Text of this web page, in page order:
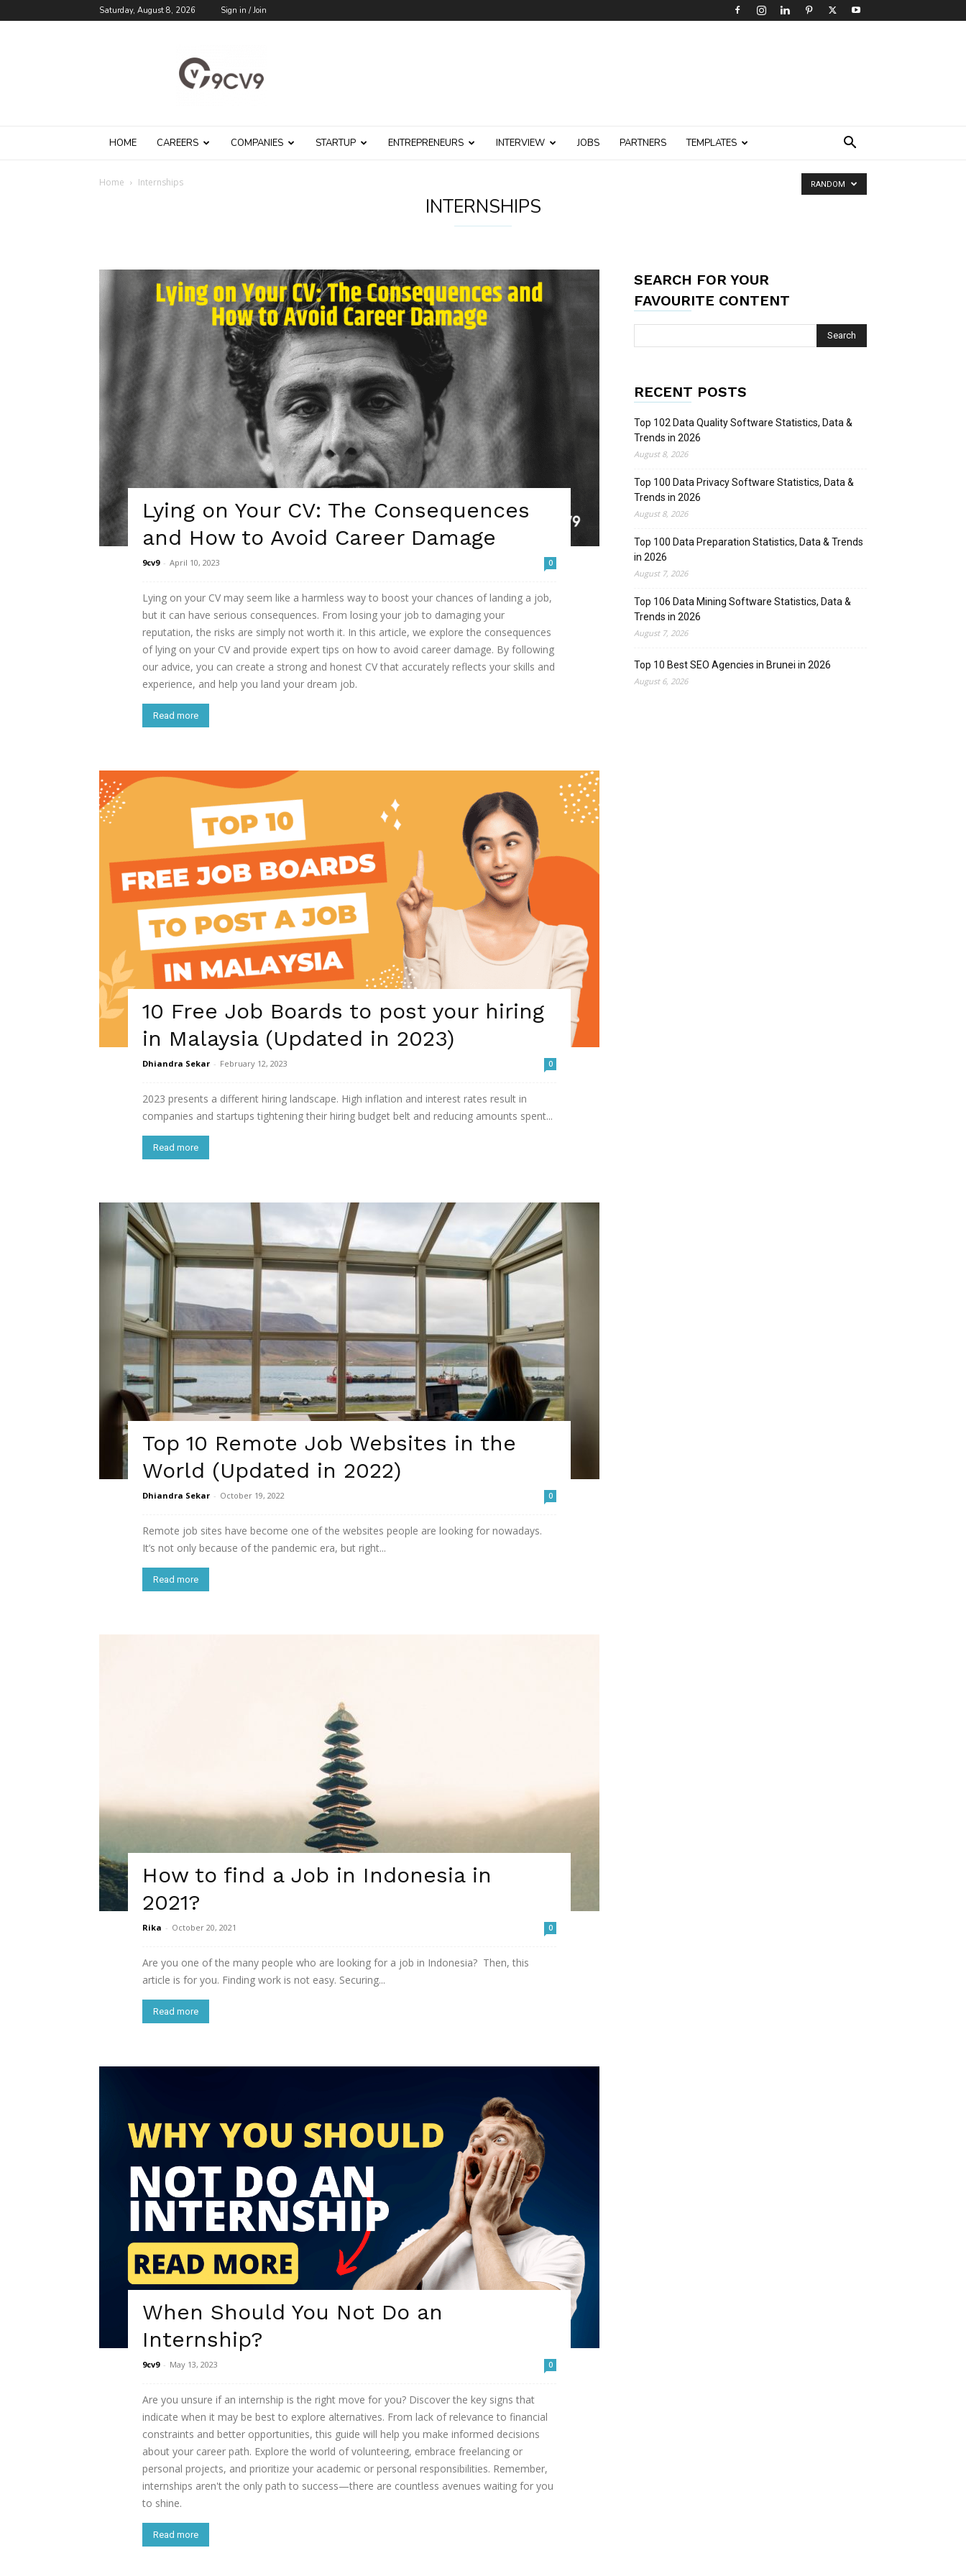
Saturday, August 8, 2026 Sign in / Join
Blog
HOME CAREERS COMPANIES STARTUP ENTREPRENEURS INTERVIEW JOBS PARTNERS TEMPLATES
Home Internships
INTERNSHIPS
RANDOM
Lying on Your CV: The Consequences
and How to Avoid Career Damage
9cv9 - April 10, 2023 0
Lying on your CV may seem like a harmless way to boost your chances of landing a job,
but it can have serious consequences. From losing your job to damaging your
reputation, the risks are simply not worth it. In this article, we explore the consequences
of lying on your CV and provide expert tips on how to avoid career damage. By following
our advice, you can create a strong and honest CV that accurately reflects your skills and
experience, and help you land your dream job.
Read more
10 Free Job Boards to post your hiring
in Malaysia (Updated in 2023)
Dhiandra Sekar - February 12, 2023 0
2023 presents a different hiring landscape. High inflation and interest rates result in
companies and startups tightening their hiring budget belt and reducing amounts spent...
Read more
Top 10 Remote Job Websites in the
World (Updated in 2022)
Dhiandra Sekar - October 19, 2022 0
Remote job sites have become one of the websites people are looking for nowadays.
It’s not only because of the pandemic era, but right...
Read more
How to find a Job in Indonesia in
2021?
Rika - October 20, 2021 0
Are you one of the many people who are looking for a job in Indonesia? Then, this
article is for you. Finding work is not easy. Securing...
Read more
When Should You Not Do an
Internship?
9cv9 - May 13, 2023 0
Are you unsure if an internship is the right move for you? Discover the key signs that
indicate when it may be best to explore alternatives. From lack of relevance to financial
constraints and better opportunities, this guide will help you make informed decisions
about your career path. Explore the world of volunteering, embrace freelancing or
personal projects, and prioritize your academic or personal responsibilities. Remember,
internships aren't the only path to success—there are countless avenues waiting for you
to shine.
Read more
SEARCH FOR YOUR
FAVOURITE CONTENT
RECENT POSTS
Top 102 Data Quality Software Statistics, Data &
Trends in 2026
August 8, 2026
Top 100 Data Privacy Software Statistics, Data &
Trends in 2026
August 8, 2026
Top 100 Data Preparation Statistics, Data & Trends
in 2026
August 7, 2026
Top 106 Data Mining Software Statistics, Data &
Trends in 2026
August 7, 2026
Top 10 Best SEO Agencies in Brunei in 2026
August 6, 2026